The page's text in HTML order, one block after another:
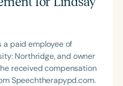
a paid employee of
Northridge, and owner
received compensation
Speechtherapypd.com.